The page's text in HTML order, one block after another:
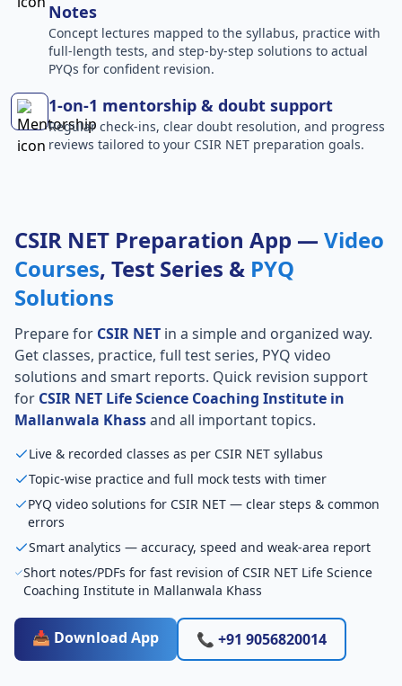
Notes
Concept lectures mapped to the syllabus, practice with
full-length tests, and step-by-step solutions to actual
PYQs for confident revision.
1-on-1 mentorship & doubt support
Regular check-ins, clear doubt resolution, and progress
reviews tailored to your CSIR NET preparation goals.
CSIR NET Preparation App — Video
Courses, Test Series & PYQ
Solutions
Prepare for CSIR NET in a simple and organized way.
Get classes, practice, full test series, PYQ video
solutions and smart reports. Quick revision support
for CSIR NET Life Science Coaching Institute in
Mallanwala Khassand all important topics.
Live & recorded classes as per CSIR NET syllabus
Topic-wise practice and full mock tests with timer
PYQ video solutions for CSIR NET — clear steps & common
errors
Smart analytics — accuracy, speed and weak-area report
Short notes/PDFs for fast revision of CSIR NET Life Science
Coaching Institute in Mallanwala Khass
📥 Download App 📞 +91 9056820014